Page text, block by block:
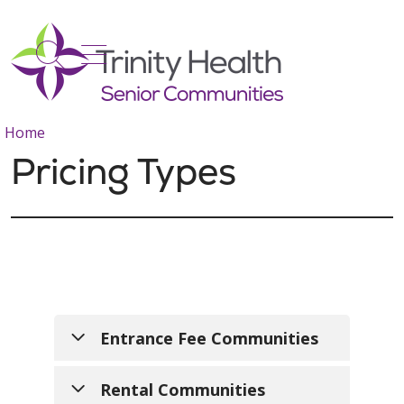
search
show off canvas menu
Home
Pricing Types
Entrance Fee Communities
Trinity Health Senior
Rental Communities